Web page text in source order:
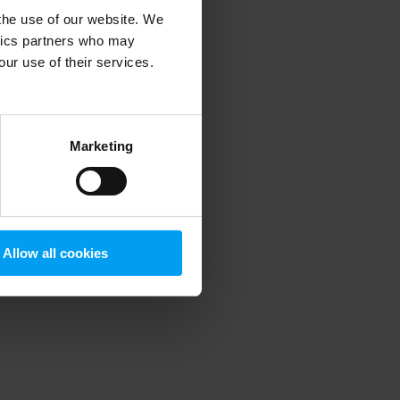
use of our website. We
partners who may
use of their services.
Marketing
Allow all cookies
information).